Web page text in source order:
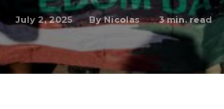
July 2, 2025 By Nicolas 3min. read